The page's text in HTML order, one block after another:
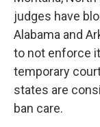
judges have
Alabama and
to not enforce
temporary
states are
ban care.